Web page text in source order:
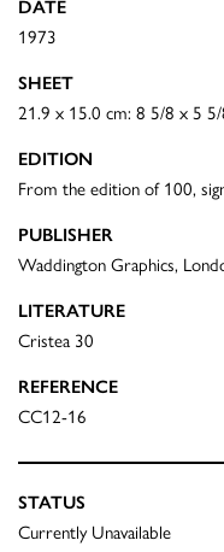
DATE
1973
SHEET
21.9 x 15.0 cm: 8 5/8 x 5 5/
EDITION
From the edition of 100,
PUBLISHER
Waddington Graphics,
LITERATURE
Cristea 30
REFERENCE
CC12-16
STATUS
Currently Unavailable